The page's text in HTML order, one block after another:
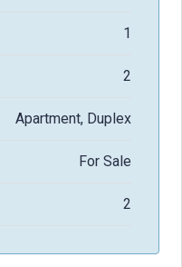
1
2
Apartment, Duplex
For Sale
2